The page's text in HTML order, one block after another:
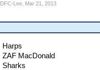
DFC-Lee, Mar 21, 2013
Harps
ZAF MacDonald
Sharks